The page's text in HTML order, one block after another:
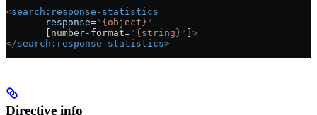
<search:response-statistics
       response
="{object}"
       [number-format=
"{string}"
>
</search:response-statistics>
Directive info